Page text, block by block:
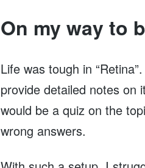
On my way to
Life was tough in
provide detailed notes on
would be a quiz on the
wrong answers.